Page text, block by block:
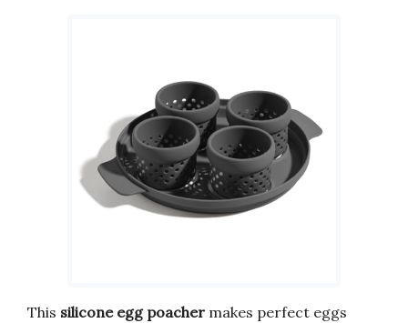
This silicone egg poacher makes perfect eggs